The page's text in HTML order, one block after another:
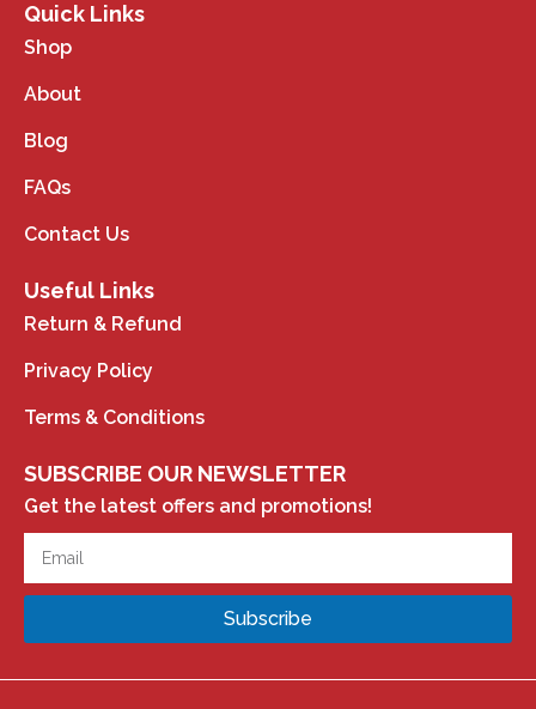
Quick Links
Shop
About
Blog
FAQs
Contact Us
Useful Links
Return & Refund
Privacy Policy
Terms & Conditions
SUBSCRIBE OUR NEWSLETTER
Get the latest offers and promotions!
Subscribe